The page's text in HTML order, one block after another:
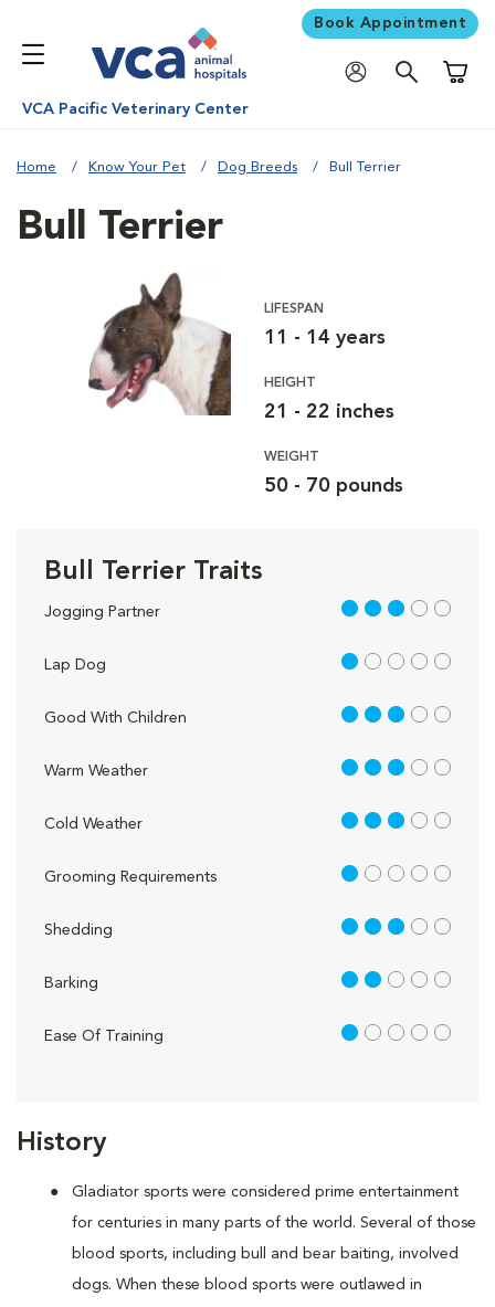
Book Appointment
VCA Pacific Veterinary Center
Home Know Your Pet Dog Breeds Bull Terrier
History
Gladiator sports were considered prime entertainment
for centuries in many parts of the world. Several of those
blood sports, including bull and bear baiting, involved
dogs. When these blood sports were outlawed in
Bull Terrier
LIFESPAN
11 - 14 years
HEIGHT
21 - 22 inches
WEIGHT
50 - 70 pounds
Bull Terrier Traits
Jogging Partner 3 out of 5
Lap Dog 1 out of 5
Good With Children 3 out of 5
Warm Weather 3 out of 5
Cold Weather 3 out of 5
Grooming Requirements 1 out of 5
Shedding 3 out of 5
Barking 2 out of 5
Ease Of Training 1 out of 5